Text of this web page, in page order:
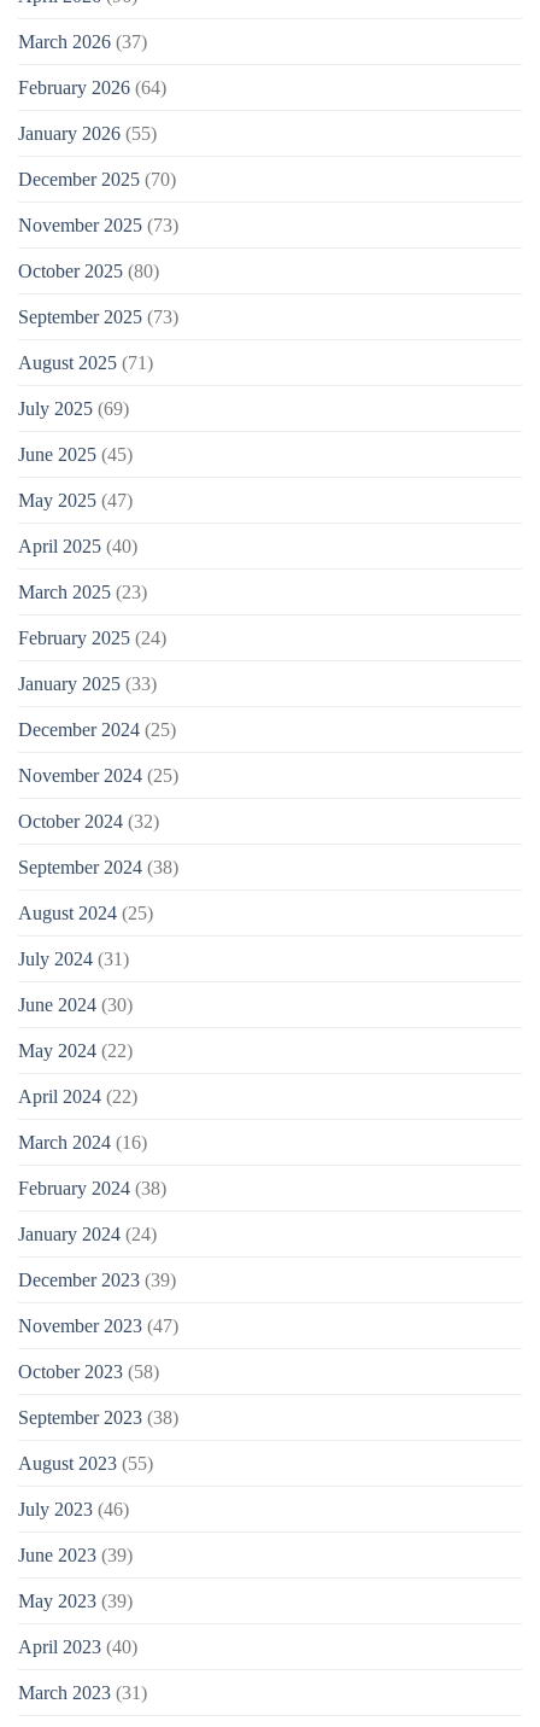
March 2026 (37)
February 2026 (64)
January 2026 (55)
December 2025 (70)
November 2025 (73)
October 2025 (80)
September 2025 (73)
August 2025 (71)
July 2025 (69)
June 2025 (45)
May 2025 (47)
April 2025 (40)
March 2025 (23)
February 2025 (24)
January 2025 (33)
December 2024 (25)
November 2024 (25)
October 2024 (32)
September 2024 (38)
August 2024 (25)
July 2024 (31)
June 2024 (30)
May 2024 (22)
April 2024 (22)
March 2024 (16)
February 2024 (38)
January 2024 (24)
December 2023 (39)
November 2023 (47)
October 2023 (58)
September 2023 (38)
August 2023 (55)
July 2023 (46)
June 2023 (39)
May 2023 (39)
April 2023 (40)
March 2023 (31)